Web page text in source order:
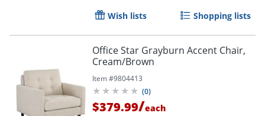
Wish lists Shopping lists
Office Star Grayburn Accent Chair,
Cream/Brown
Item #9804413
(0)
$379.99/each